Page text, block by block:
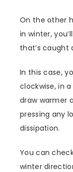
On the other
in winter,
that’s caught
In this case,
clockwise, in
draw warmer
pressing any
dissipation.
You can
winter